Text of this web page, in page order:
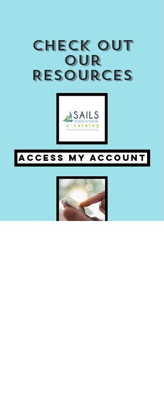
Check out
our
Resources
Access my Account